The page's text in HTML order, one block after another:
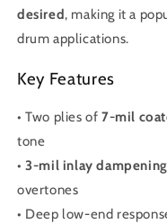
desired, making it a
drum applications.
Key Features
• Two plies of 7-mil
tone
•3-mil inlay
overtones
• Deep low-end